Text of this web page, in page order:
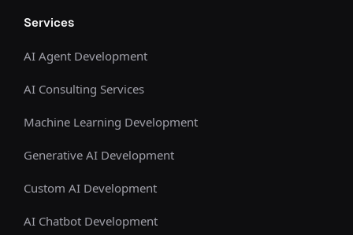
Services
AI Agent Development
AI Consulting Services
Machine Learning Development
Generative AI Development
Custom AI Development
AI Chatbot Development